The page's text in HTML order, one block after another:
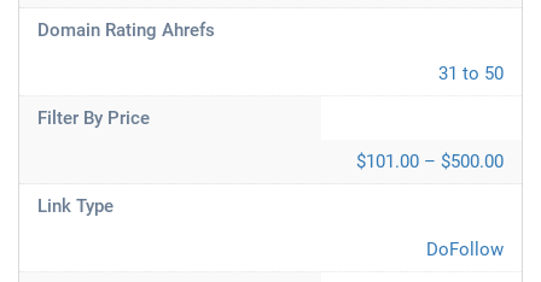
Domain Rating Ahrefs
31 to 50
Filter By Price
$101.00 – $500.00
Link Type
DoFollow